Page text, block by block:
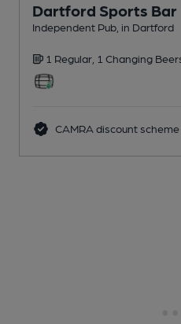
Dartford Sports Bar
Independent Pub , in Dartford
1 Regular, 1 Changing
CAMRA discount scheme